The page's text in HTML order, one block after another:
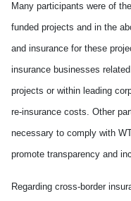
Many participants were of
funded projects and in the
and insurance for these
insurance businesses
projects or within leading
re-insurance costs. Other
necessary to comply with
promote transparency and
Regarding cross-border